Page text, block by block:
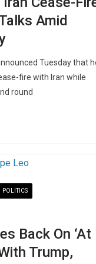
Amid
Tuesday that
fire with Iran while
round
POLITICS
Back On ‘At
Trump,